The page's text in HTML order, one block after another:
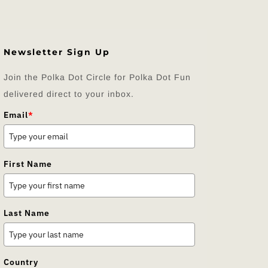
Newsletter Sign Up
Join the Polka Dot Circle for Polka Dot Fun
delivered direct to your inbox.
Email*
First Name
Last Name
Country